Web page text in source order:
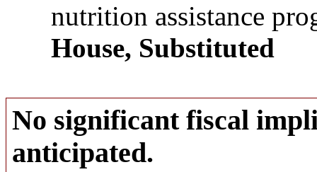
nutrition assistance
House, Substituted
No significant fiscal
anticipated.